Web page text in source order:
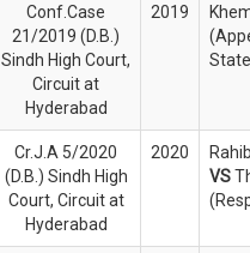
Conf.Case
21/2019 (D.B.)
Sindh High Court,
Circuit at
Hyderabad
2019
Cr.J.A 5/2020
(D.B.) Sindh High
Court, Circuit at
Hyderabad
2020
VS